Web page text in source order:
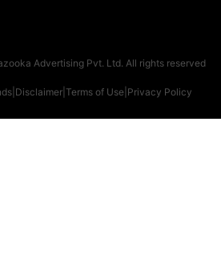
Advertising Pvt. Ltd. All rights reserved
| Disclaimer| Terms of Use| Privacy Policy